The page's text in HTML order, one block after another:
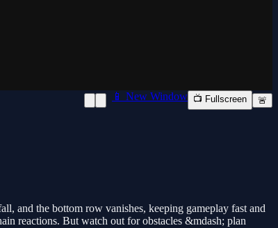
📱 New Window 📺 Fullscreen 🚨
and the bottom row vanishes, keeping gameplay fast and
reactions. But watch out for obstacles &mdash; plan